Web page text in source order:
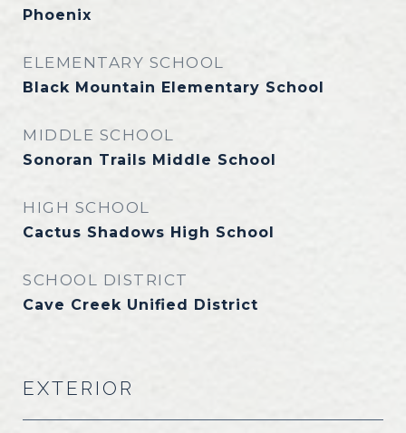
Phoenix
ELEMENTARY SCHOOL
Black Mountain Elementary School
MIDDLE SCHOOL
Sonoran Trails Middle School
HIGH SCHOOL
Cactus Shadows High School
SCHOOL DISTRICT
Cave Creek Unified District
EXTERIOR